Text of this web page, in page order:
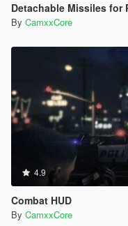
Detachable Missiles for
By CamxxCore
4.9
Combat HUD
By CamxxCore